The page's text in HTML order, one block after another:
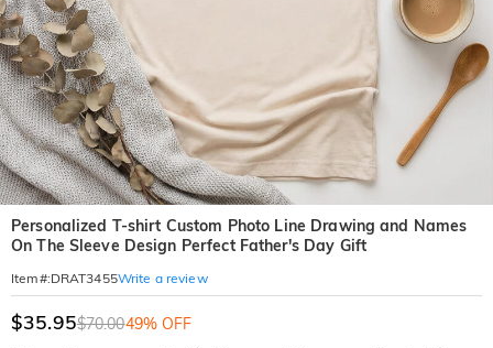
Personalized T-shirt Custom Photo Line Drawing and Names
On The Sleeve Design Perfect Father's Day Gift
Item#:DRAT3455Write a review
$35.95$70.0049% OFF